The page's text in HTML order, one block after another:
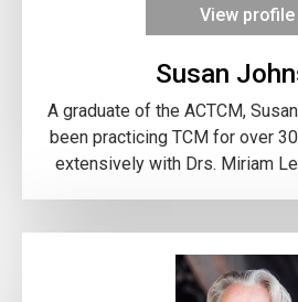
View profile
Susan
A graduate of the ACTCM,
been practicing TCM for over
extensively with Drs. Miriam